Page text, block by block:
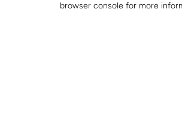
browser console for more